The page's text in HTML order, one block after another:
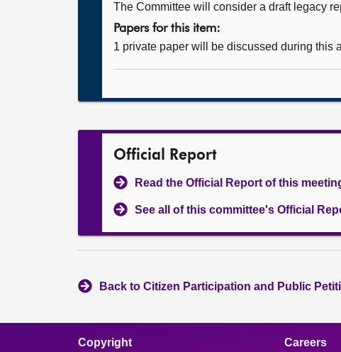
The Committee will consider a draft legacy
Papers for this item:
1 private paper will be discussed during this
Official Report
Read the Official Report of this
See all of this committee's Official
Back to Citizen Participation and Public
Copyright Careers